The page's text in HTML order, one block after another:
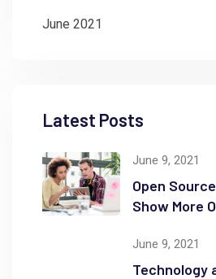
June 2021
Latest Posts
June 9, 2021
Open
Show More
June 9, 2021
Technology